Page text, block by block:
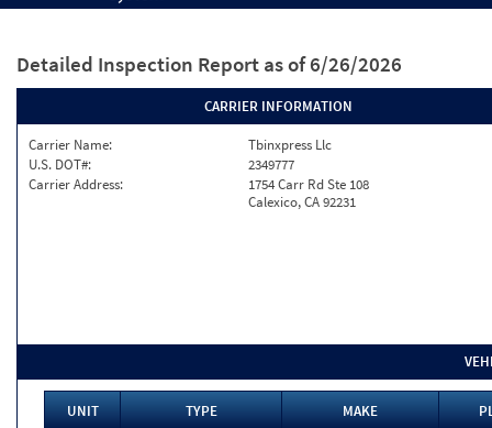
Detailed Inspection Report as of 6/26/2026
CARRIER INFORMATION
Carrier Name:
Tbinxpress Llc
U.S. DOT#:
2349777
Carrier Address:
1754 Carr Rd Ste 108
Calexico, CA 92231
UNIT TYPE MAKE